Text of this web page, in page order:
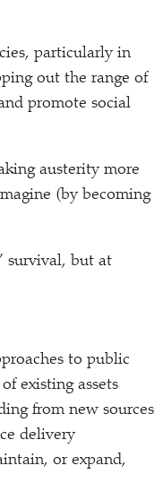
particularly in
out the range of
promote social
austerity more
(by becoming
survival, but at
to public
existing assets
from new sources
delivery
or expand,